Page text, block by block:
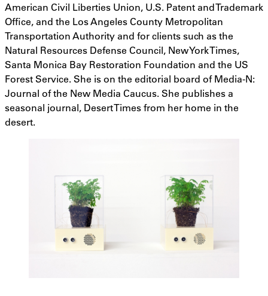
American Civil Liberties Union, U.S. Patent and Trademark
Office, and the Los Angeles County Metropolitan
Transportation Authority and for clients such as the
Natural Resources Defense Council, New York Times,
Santa Monica Bay Restoration Foundation and the US
Forest Service. She is on the editorial board of Media-N:
Journal of the New Media Caucus. She publishes a
seasonal journal, Desert Times from her home in the
desert.